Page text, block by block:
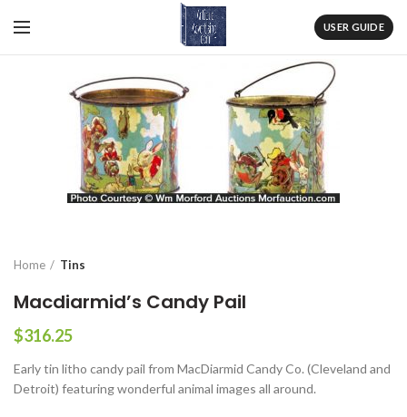
USER GUIDE
Home Tins
Macdiarmid’s Candy Pail
$316.25
Early tin litho candy pail from MacDiarmid Candy Co. (Cleveland and
Detroit) featuring wonderful animal images all around.